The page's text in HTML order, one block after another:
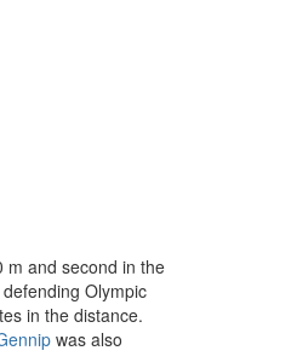
m and second in the
Olympic
in the distance.
was also